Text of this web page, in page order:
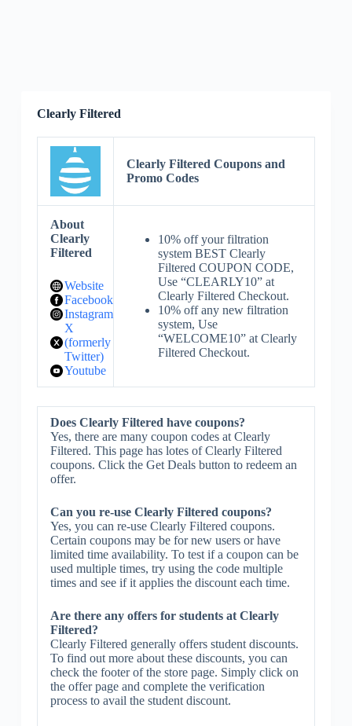
Clearly Filtered
Clearly Filtered Coupons and
Promo Codes
About
Clearly
Filtered
Website
Facebook
Instagram
X
(formerly
Twitter)
Youtube
10% off your filtration
system BEST Clearly
Filtered COUPON CODE,
Use “CLEARLY10” at
Clearly Filtered Checkout.
10% off any new filtration
system, Use
“WELCOME10” at Clearly
Filtered Checkout.
Does Clearly Filtered have coupons?
Yes, there are many coupon codes at Clearly
Filtered. This page has lotes of Clearly Filtered
coupons. Click the Get Deals button to redeem an
offer.
Can you re-use Clearly Filtered coupons?
Yes, you can re-use Clearly Filtered coupons.
Certain coupons may be for new users or have
limited time availability. To test if a coupon can be
used multiple times, try using the code multiple
times and see if it applies the discount each time.
Are there any offers for students at Clearly
Filtered?
Clearly Filtered generally offers student discounts.
To find out more about these discounts, you can
check the footer of the store page. Simply click on
the offer page and complete the verification
process to avail the student discount.